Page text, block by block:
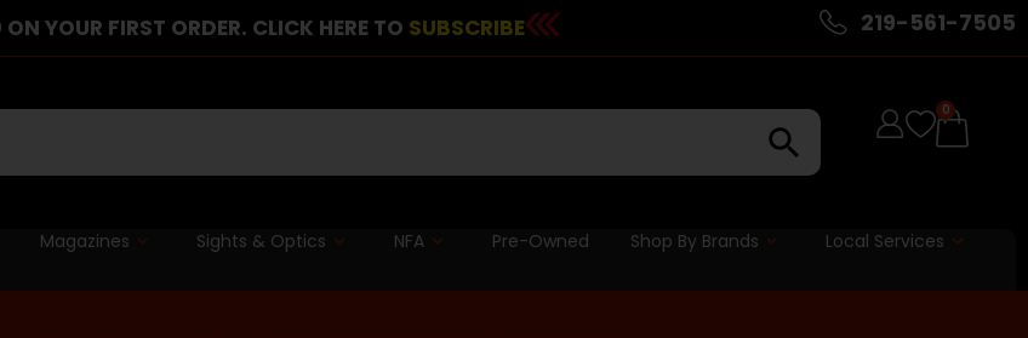
YOUR FIRST ORDER. CLICK HERE TO SUBSCRIBE 219-561-7505
0
Magazines Sights & Optics NFA Pre-Owned Shop By Brands Local Services